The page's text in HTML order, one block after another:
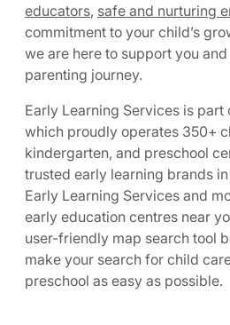
educators, safe and nurturing
commitment to your child’s
we are here to support you
parenting journey.
Early Learning Services is part
which proudly operates 350+
kindergarten, and preschool
trusted early learning brands
Early Learning Services and
early education centres near
user-friendly map search tool
make your search for child
preschool as easy as possible.